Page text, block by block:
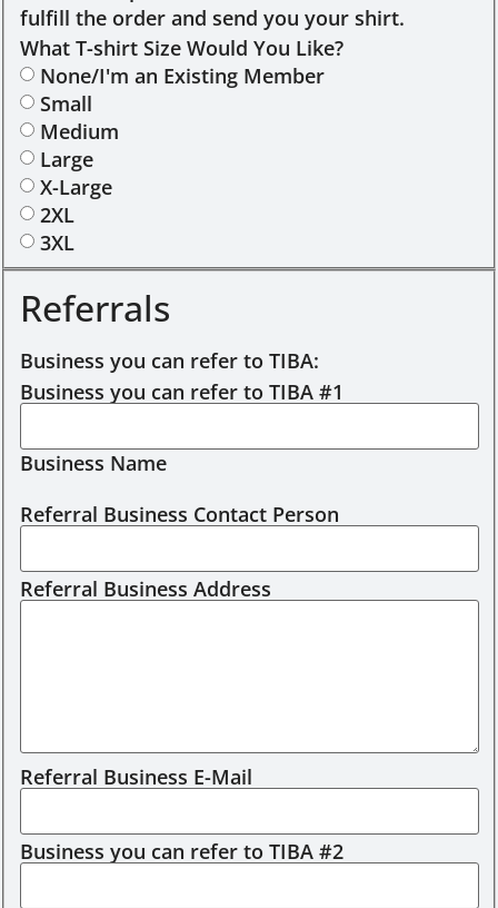
fulfill the order and send you your shirt.
What T-shirt Size Would You Like?
None/I'm an Existing Member
Small
Medium
Large
X-Large
2XL
3XL
Referrals
Business you can refer to TIBA:
Business you can refer to TIBA #1
Business Name
Referral Business Contact Person
Referral Business Address
Referral Business E-Mail
Business you can refer to TIBA #2